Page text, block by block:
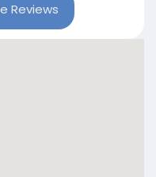
Reviews